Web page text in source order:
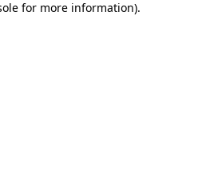
for more information).